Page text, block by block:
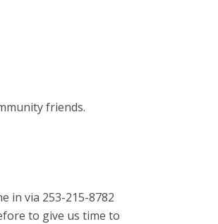
friends.
in via 253-215-8782
to give us time to